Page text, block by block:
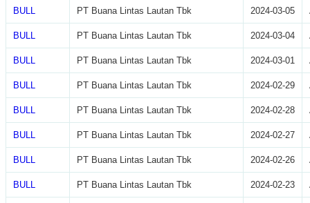
BULL PT Buana Lintas Lautan Tbk 2024-03-05
BULL PT Buana Lintas Lautan Tbk 2024-03-04
BULL PT Buana Lintas Lautan Tbk 2024-03-01
BULL PT Buana Lintas Lautan Tbk 2024-02-29
BULL PT Buana Lintas Lautan Tbk 2024-02-28
BULL PT Buana Lintas Lautan Tbk 2024-02-27
BULL PT Buana Lintas Lautan Tbk 2024-02-26
BULL PT Buana Lintas Lautan Tbk 2024-02-23